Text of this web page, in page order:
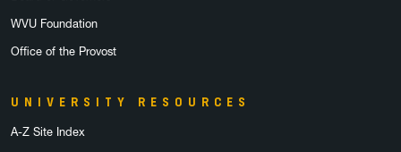
WVU Foundation
Office of the Provost
UNIVERSITY RESOURCES
A-Z Site Index